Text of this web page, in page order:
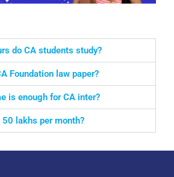
do CA students study?
Foundation law paper?
is enough for CA inter?
50 lakhs per month?